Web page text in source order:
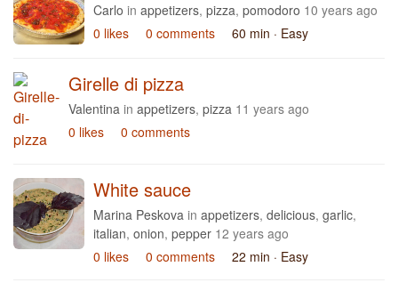
Carlo in appetizers, pizza, pomodoro 10 years ago
0 likes
0 comments 60 min · Easy
Girelle di pizza
Valentina in appetizers, pizza 11 years ago
0 likes
0 comments
White sauce
Marina Peskova in appetizers, delicious, garlic,
italian, onion, pepper 12 years ago
0 likes
0 comments 22 min · Easy